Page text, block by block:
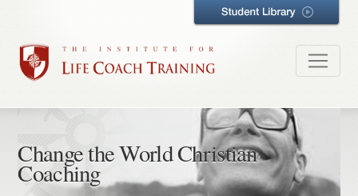
Change the World Christian
Coaching